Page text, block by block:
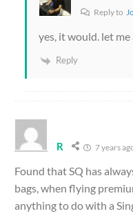
Reply to
yes, it would. let
Reply
R 7 years
Found that SQ has
bags, when flying
anything to do with a